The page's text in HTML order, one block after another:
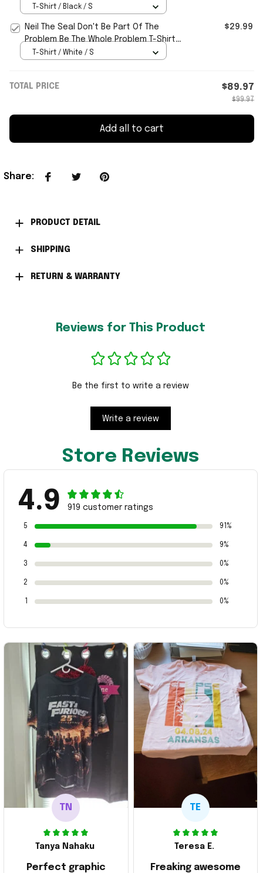
Funny Gift For Friend
T-Shirt / Black / S
Neil The Seal Don't Be Part Of The
Problem Be The Whole Problem T-Shirt
Funny Animal Meme Shirt
$29.99
T-Shirt / White / S
TOTAL PRICE $89.97
$99.97
Add all to cart
Share:
PRODUCT DETAIL
SHIPPING
RETURN & WARRANTY
Reviews for This Product
Be the first to write a review
Write a review
Store Reviews
4.9 919 customer ratings
5 91%
4 9%
3 0%
2 0%
0%
TN
Tanya Nahaku
Perfect graphic
TE
Teresa E.
Freaking awesome